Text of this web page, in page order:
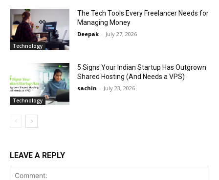
Technology
The Tech Tools Every Freelancer Needs for
Managing Money
Deepak - July 27, 2026
Technology
5 Signs Your Indian Startup Has Outgrown
Shared Hosting (And Needs a VPS)
sachin - July 23, 2026
LEAVE A REPLY